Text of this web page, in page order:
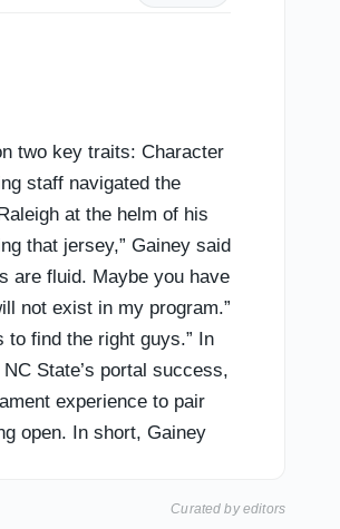
two key traits: Character
staff navigated the
at the helm of his
that jersey,” Gainey said
are fluid. Maybe you have
not exist in my program.”
to find the right guys.” In
State’s portal success,
experience to pair
open. In short, Gainey
Curated by editors